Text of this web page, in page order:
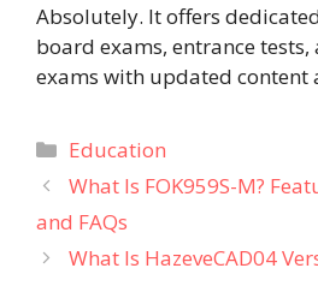
Absolutely. It offers
board exams, entrance
exams with updated content
Categories
Education
What Is FOK959S-M?
and FAQs
What Is HazeveCAD04